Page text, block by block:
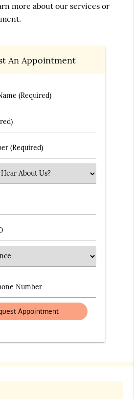
more about our services or
An Appointment
(Required)
(Required)
Number